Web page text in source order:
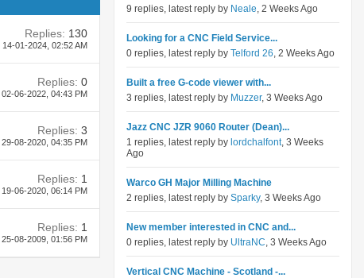
Replies: 130
14-01-2024, 02:52 AM
Replies: 0
02-06-2022, 04:43 PM
Replies: 3
29-08-2020, 04:35 PM
Replies: 1
19-06-2020, 06:14 PM
Replies: 1
25-08-2009, 01:56 PM
9 replies, latest reply by Neale, 2 Weeks Ago
Looking for a CNC Field Service...
0 replies, latest reply by Telford 26, 2 Weeks Ago
Built a free G-code viewer with...
3 replies, latest reply by Muzzer, 3 Weeks Ago
Jazz CNC JZR 9060 Router (Dean)...
1 replies, latest reply by lordchalfont, 3 Weeks
Ago
Warco GH Major Milling Machine
2 replies, latest reply by Sparky, 3 Weeks Ago
New member interested in CNC and...
0 replies, latest reply by UltraNC, 3 Weeks Ago
Vertical CNC Machine - Scotland -...